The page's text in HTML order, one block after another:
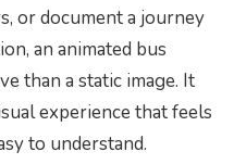
or document a journey
an animated bus
than a static image. It
experience that feels
to understand.